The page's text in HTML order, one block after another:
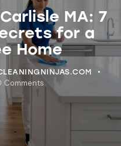
MA: 7
for a
Home
Comments